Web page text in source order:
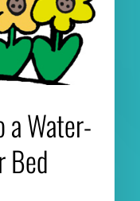
a Water-
Bed